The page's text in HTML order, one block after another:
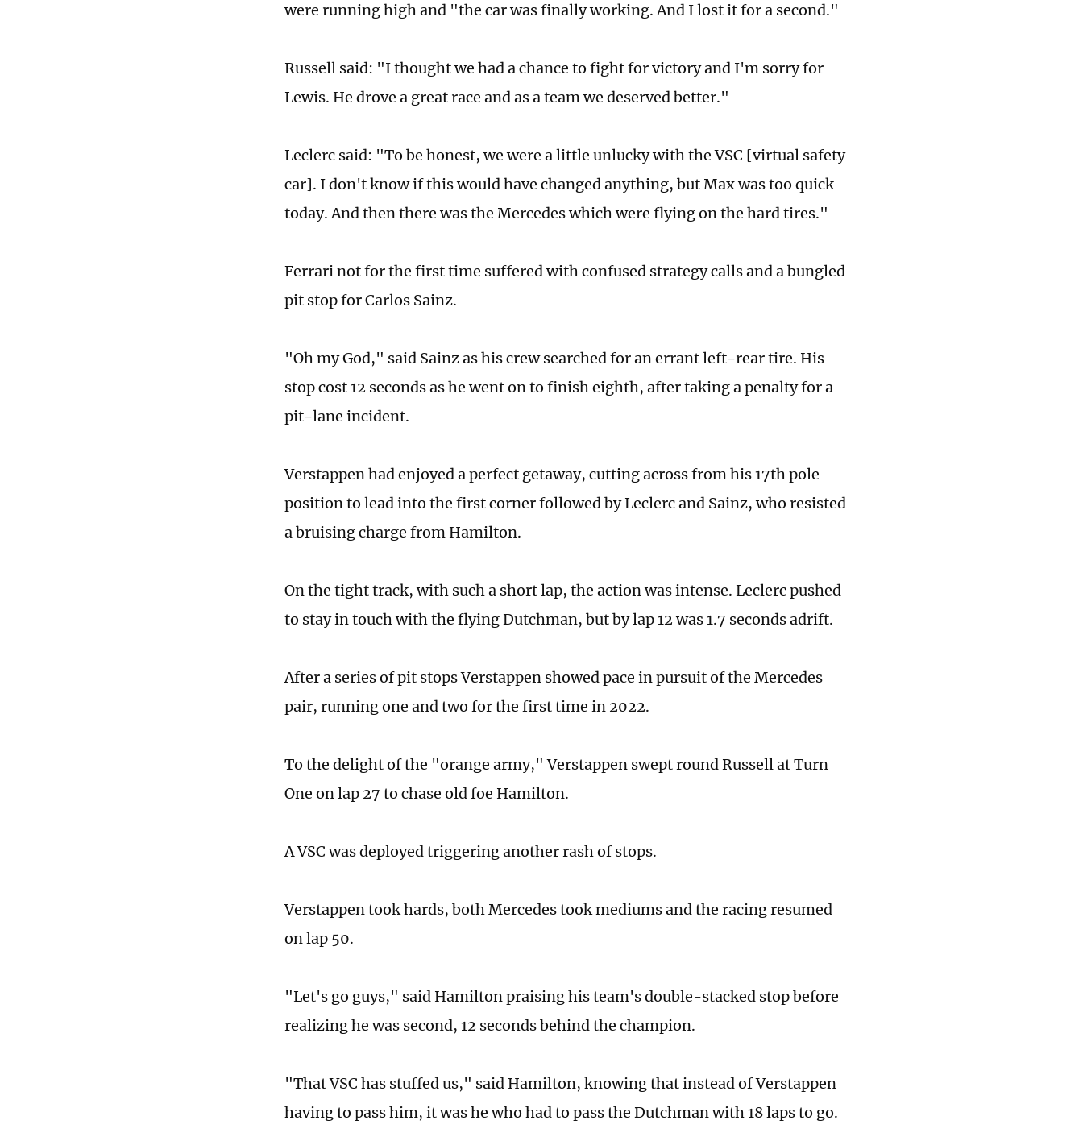
were running high and "the car was finally working. And I lost it for a second."
Russell said: "I thought we had a chance to fight for victory and I'm sorry for
Lewis. He drove a great race and as a team we deserved better."
Leclerc said: "To be honest, we were a little unlucky with the VSC [virtual safety
car]. I don't know if this would have changed anything, but Max was too quick
today. And then there was the Mercedes which were flying on the hard tires."
Ferrari not for the first time suffered with confused strategy calls and a bungled
pit stop for Carlos Sainz.
"Oh my God," said Sainz as his crew searched for an errant left-rear tire. His
stop cost 12 seconds as he went on to finish eighth, after taking a penalty for a
pit-lane incident.
Verstappen had enjoyed a perfect getaway, cutting across from his 17th pole
position to lead into the first corner followed by Leclerc and Sainz, who resisted
a bruising charge from Hamilton.
On the tight track, with such a short lap, the action was intense. Leclerc pushed
to stay in touch with the flying Dutchman, but by lap 12 was 1.7 seconds adrift.
After a series of pit stops Verstappen showed pace in pursuit of the Mercedes
pair, running one and two for the first time in 2022.
To the delight of the "orange army," Verstappen swept round Russell at Turn
One on lap 27 to chase old foe Hamilton.
A VSC was deployed triggering another rash of stops.
Verstappen took hards, both Mercedes took mediums and the racing resumed
on lap 50.
"Let's go guys," said Hamilton praising his team's double-stacked stop before
realizing he was second, 12 seconds behind the champion.
"That VSC has stuffed us," said Hamilton, knowing that instead of Verstappen
having to pass him, it was he who had to pass the Dutchman with 18 laps to go.